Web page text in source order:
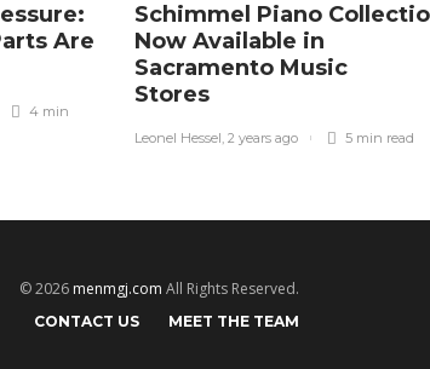
Are
4 min
Schimmel Piano
Now Available in
Sacramento Music
Stores
Leonel Hessel, 2 years ago 5 min read
© 2026 menmgj.com All Rights Reserved.
CONTACT US MEET THE TEAM